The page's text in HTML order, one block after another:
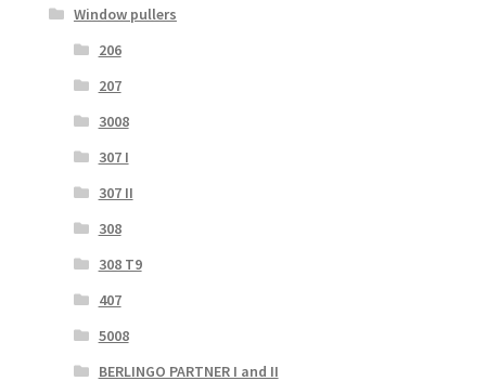
Window pullers
206
207
3008
307 I
307 II
308
308 T9
407
5008
BERLINGO PARTNER I and II